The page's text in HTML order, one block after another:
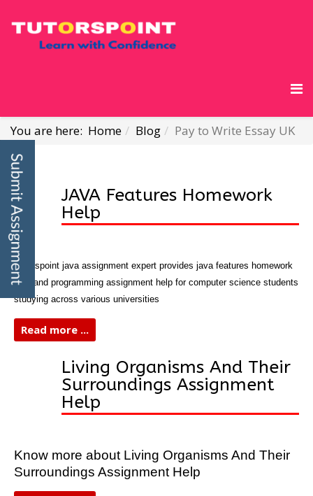
You are here: Home Blog Pay to Write Essay UK
JAVA Features Homework
Help
Tutorspoint java assignment expert provides java features homework
help and programming assignment help for computer science students
studying across various universities
Read more ...
Living Organisms And Their
Surroundings Assignment
Help
Know more about Living Organisms And Their
Surroundings Assignment Help